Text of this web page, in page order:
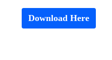
Download Here